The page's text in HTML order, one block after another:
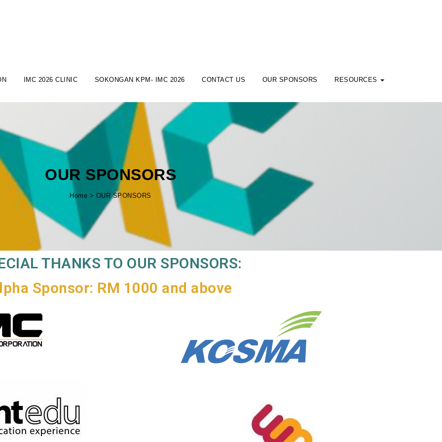
IMC 2026 CLINIC SOKONGAN KPM- IMC 2026 CONTACT US OUR SPONSORS RESOURCES
OUR SPONSORS
Home > OUR SPONSORS
THANKS TO OUR SPONSORS:
Sponsor: RM 1000 and above